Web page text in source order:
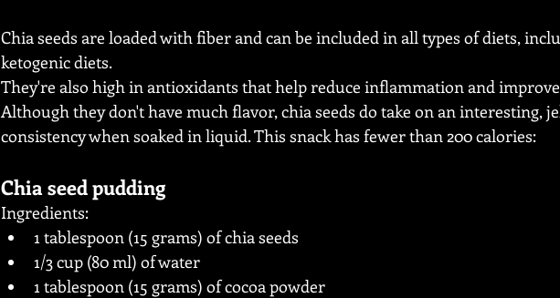
Chia seeds are loaded with fiber and can be included in all types of diets,
ketogenic diets.
They're also high in antioxidants that help reduce inflammation and
Although they don't have much flavor, chia seeds do take on an interesting,
consistency when soaked in liquid. This snack has fewer than 200 calories:
Chia seed pudding
Ingredients:
1 tablespoon (15 grams) of chia seeds
1/3 cup (80 ml) of water
1 tablespoon (15 grams) of cocoa powder